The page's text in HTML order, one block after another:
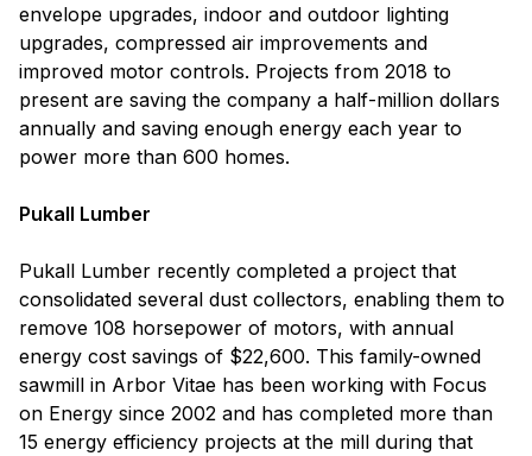
envelope upgrades, indoor and outdoor lighting
upgrades, compressed air improvements and
improved motor controls. Projects from 2018 to
present are saving the company a half-million dollars
annually and saving enough energy each year to
power more than 600 homes.
Pukall Lumber
Pukall Lumber recently completed a project that
consolidated several dust collectors, enabling them to
remove 108 horsepower of motors, with annual
energy cost savings of $22,600. This family-owned
sawmill in Arbor Vitae has been working with Focus
on Energy since 2002 and has completed more than
15 energy efficiency projects at the mill during that